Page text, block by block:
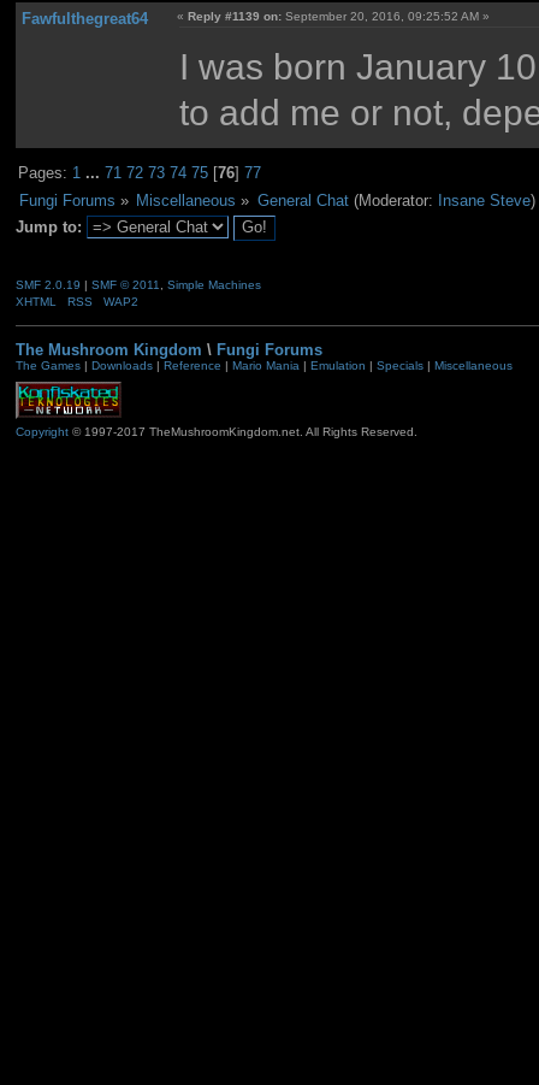
Fawfulthegreat64 «Reply #1139 on: September 20, 2016, 09:25:52 AM »
I was born January
to add me or not,
Pages: 1 ...71 72 73 74 75 [76]77
Fungi Forums » Miscellaneous » General Chat(Moderator: Insane Steve)
Jump to:
SMF 2.0.19 | SMF © 2011
Simple Machines
XHTML
RSS WAP2
The Mushroom Kingdom \ Fungi Forums
The Games| Downloads| Reference Mario Mania| Emulation Specials| Miscellaneous
Copyright© 1997-2017 TheMushroomKingdom.net. All Rights Reserved.